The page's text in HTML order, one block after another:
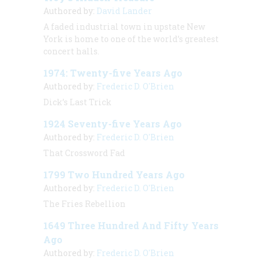
Authored by: David Lander
A faded industrial town in upstate New
York is home to one of the world’s greatest
concert halls.
1974: Twenty-five Years Ago
Authored by: Frederic D. O'Brien
Dick’s Last Trick
1924 Seventy-five Years Ago
Authored by: Frederic D. O'Brien
That Crossword Fad
1799 Two Hundred Years Ago
Authored by: Frederic D. O'Brien
The Fries Rebellion
1649 Three Hundred And Fifty Years
Ago
Authored by: Frederic D. O'Brien